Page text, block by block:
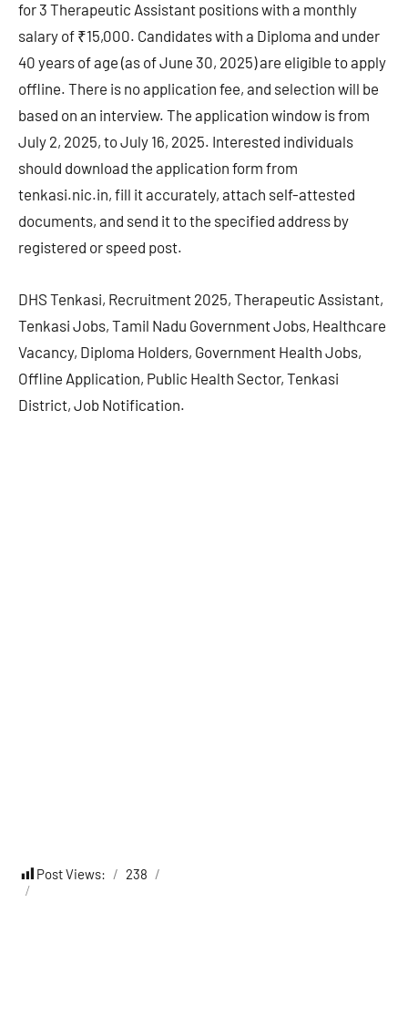
for 3 Therapeutic Assistant positions with a monthly
salary of ₹15,000. Candidates with a Diploma and under
40 years of age (as of June 30, 2025) are eligible to apply
offline. There is no application fee, and selection will be
based on an interview. The application window is from
July 2, 2025, to July 16, 2025. Interested individuals
should download the application form from
tenkasi.nic.in, fill it accurately, attach self-attested
documents, and send it to the specified address by
registered or speed post.
DHS Tenkasi, Recruitment 2025, Therapeutic Assistant,
Tenkasi Jobs, Tamil Nadu Government Jobs, Healthcare
Vacancy, Diploma Holders, Government Health Jobs,
Offline Application, Public Health Sector, Tenkasi
District, Job Notification.
Post Views: 238